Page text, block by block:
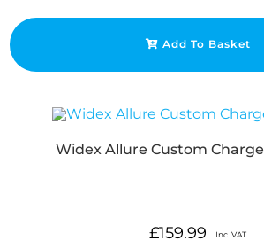
Add To Basket
Widex Allure Custom
£159.99 Inc. VAT